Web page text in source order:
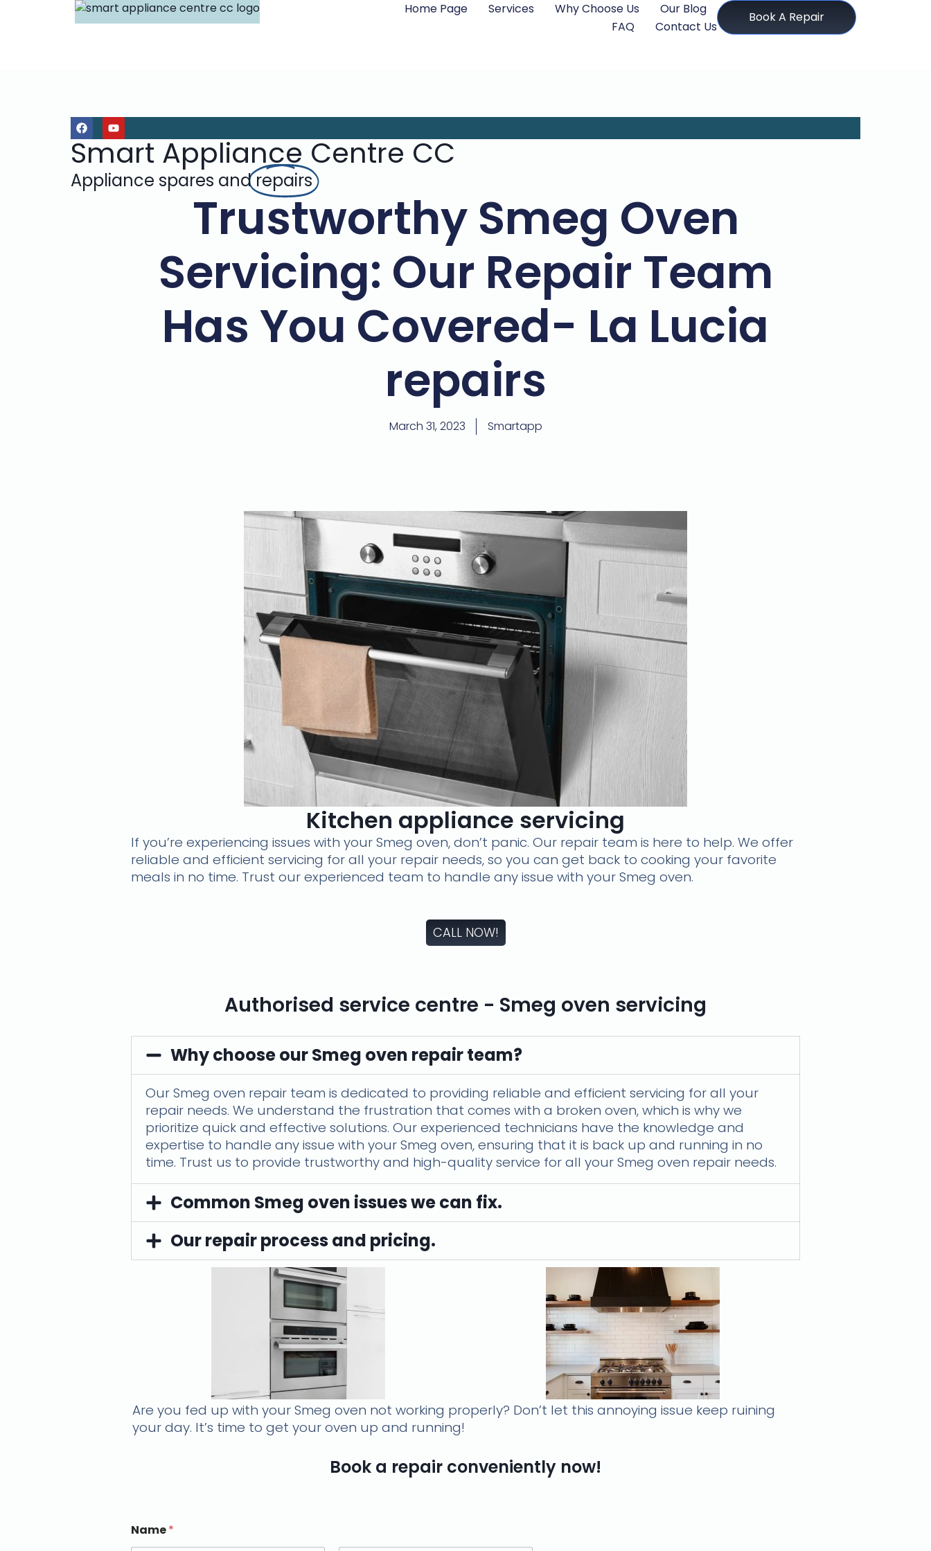
Home Page Services Why Choose Us
Our Blog
FAQ
Contact Us
Book A Repair
Smart Appliance Centre CC
Appliance spares andrepairs
Trustworthy Smeg Oven
Servicing: Our Repair Team
Has You Covered- La Lucia
repairs
March 31, 2023 Smartapp
Kitchen appliance servicing
If you’re experiencing issues with your Smeg oven, don’t panic. Our repair team is here to help. We offer
reliable and efficient servicing for all your repair needs, so you can get back to cooking your favorite
meals in no time. Trust our experienced team to handle any issue with your Smeg oven.
CALL NOW!
Authorised service centre - Smeg oven servicing
Why choose our Smeg oven repair team?
Our Smeg oven repair team is dedicated to providing reliable and efficient servicing for all your
repair needs. We understand the frustration that comes with a broken oven, which is why we
prioritize quick and effective solutions. Our experienced technicians have the knowledge and
expertise to handle any issue with your Smeg oven, ensuring that it is back up and running in no
time. Trust us to provide trustworthy and high-quality service for all your Smeg oven repair needs.
Common Smeg oven issues we can fix.
Our repair process and pricing.
Are you fed up with your Smeg oven not working properly? Don’t let this annoying issue keep ruining
your day. It’s time to get your oven up and running!
Book a repair conveniently now!
Name*